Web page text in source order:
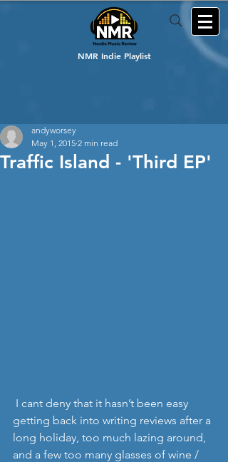
NMR Indie Playlist
Traffic Island - 'Third EP'
andyworsey
May 1, 2015 2 min read
getting back into writing reviews after a
long holiday, too much lazing around,
and a few too many glasses of wine /